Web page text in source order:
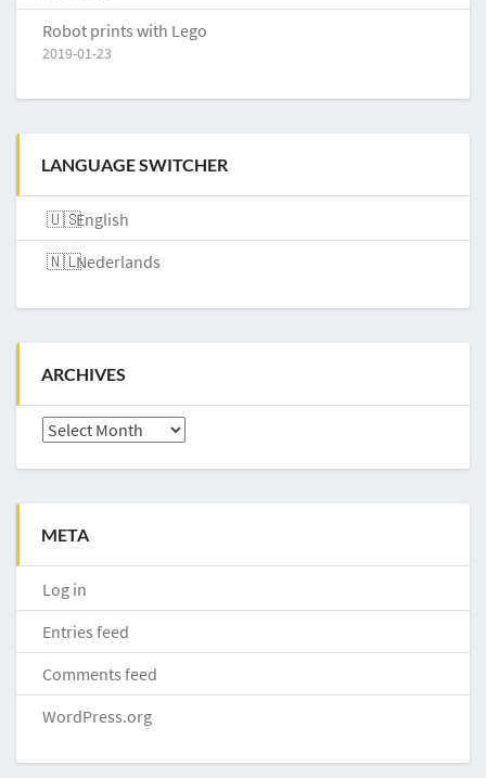
Robot prints with Lego
2019-01-23
LANGUAGE SWITCHER
English
Nederlands
ARCHIVES
Archives
META
Log in
Entries feed
Comments feed
WordPress.org